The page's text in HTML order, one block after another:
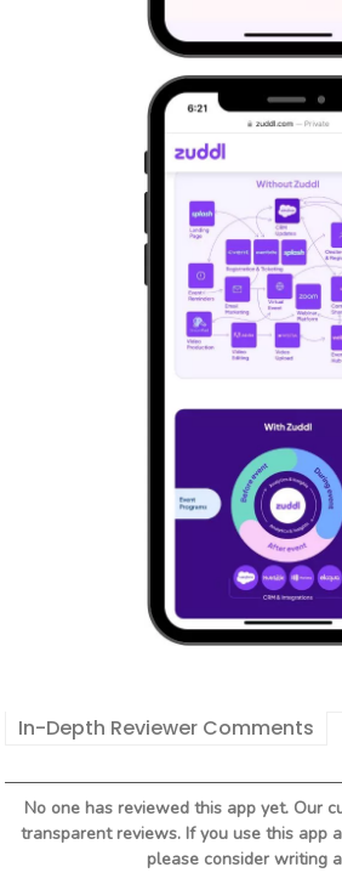
In-Depth Reviewer Comments
No one has reviewed this app yet. Our
transparent reviews. If you use this app
please consider writing